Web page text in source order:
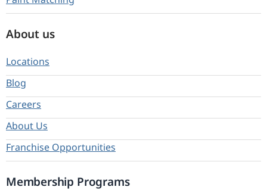
About us
Locations
Blog
Careers
About Us
Franchise Opportunities
Membership Programs